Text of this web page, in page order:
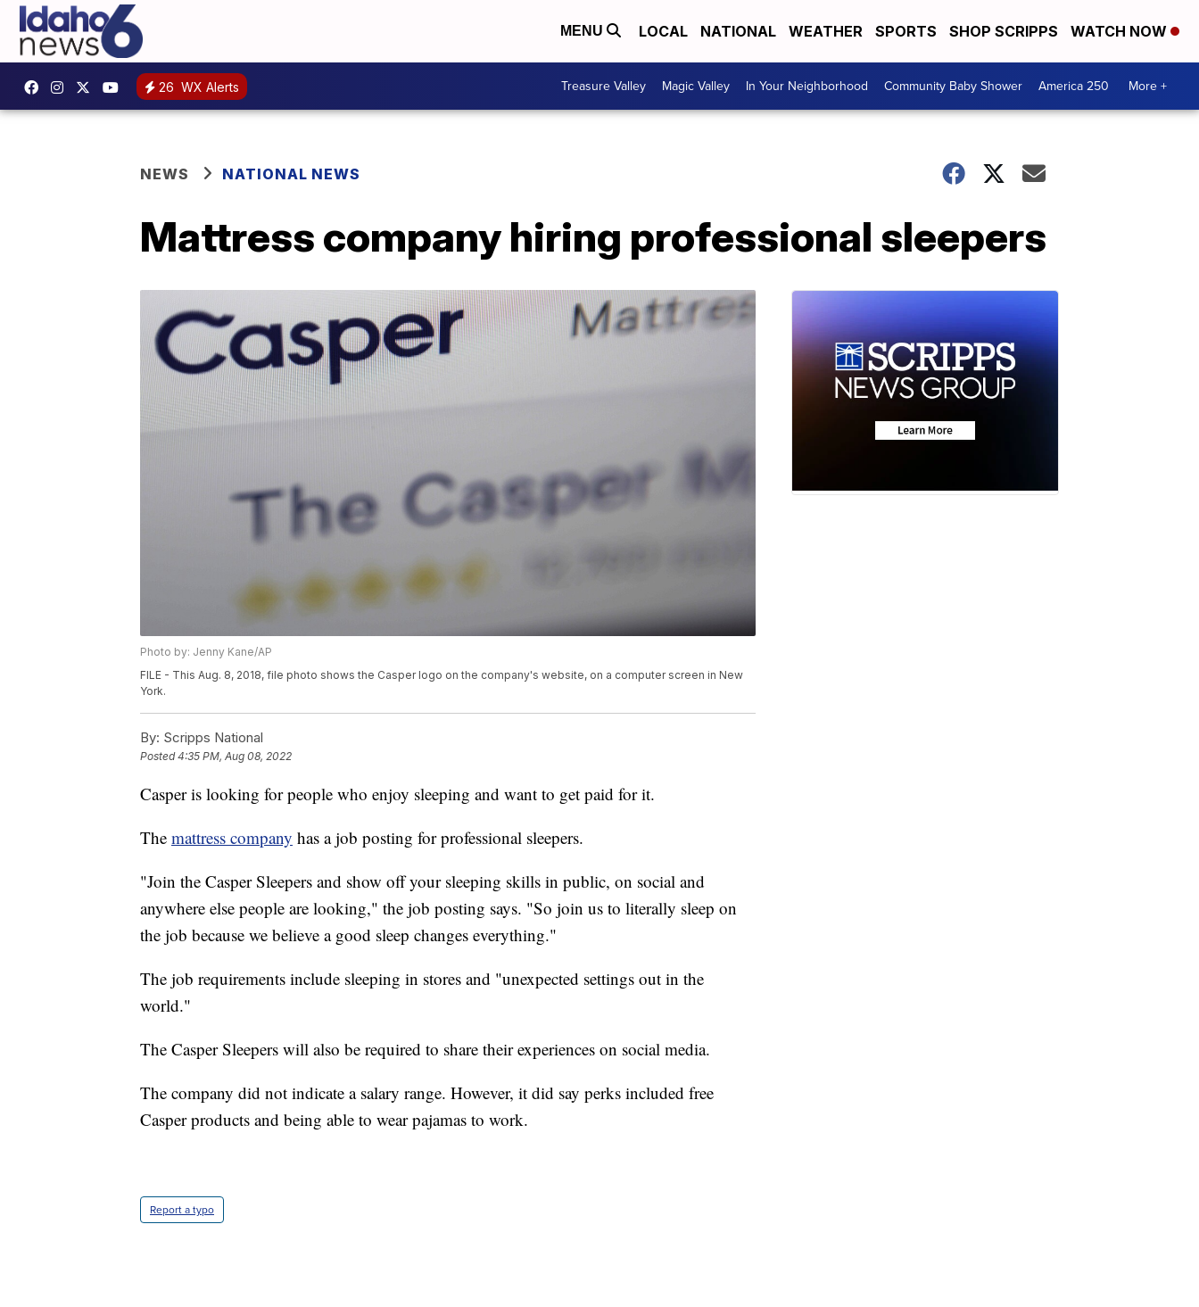
MENU LOCAL NATIONAL WEATHER SPORTS SHOP SCRIPPS WATCH NOW
26 WX Alerts Treasure Valley Magic Valley In Your Neighborhood Community Baby Shower America 250 More +
NEWS NATIONAL NEWS
Mattress company hiring professional sleepers
Photo by: Jenny Kane/AP
FILE - This Aug. 8, 2018, file photo shows the Casper logo on the company's website, on a computer screen in New
York.
By: Scripps National
Posted4:35 PM, Aug 08, 2022
Casper is looking for people who enjoy sleeping and want to get paid for it.
The mattress company has a job posting for professional sleepers.
"Join the Casper Sleepers and show off your sleeping skills in public, on social and
anywhere else people are looking," the job posting says. "So join us to literally sleep on
the job because we believe a good sleep changes everything."
The job requirements include sleeping in stores and "unexpected settings out in the
world."
The Casper Sleepers will also be required to share their experiences on social media.
The company did not indicate a salary range. However, it did say perks included free
Casper products and being able to wear pajamas to work.
Report a typo